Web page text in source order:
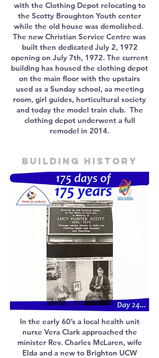
with the Clothing Depot relocating to
the Scotty Broughton Youth center
while the old house was demolished.
The new Christian Service Centre was
built then dedicated July 2, 1972
opening on July 7th, 1972. The current
building has housed the clothing depot
on the main floor with the upstairs
used as a Sunday school, aa meeting
room, girl guides, horticultural society
and today the model train club. The
clothing depot underwent a full
remodel in 2014.
Building history
In the early 60’s a local health unit
nurse Vera Clark approached the
minister Rev. Charles McLaren, wife
Elda and a new to Brighton UCW